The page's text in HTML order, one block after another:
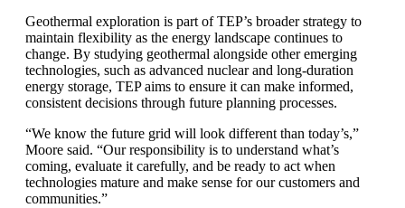
Geothermal exploration is part of TEP’s broader strategy to
maintain flexibility as the energy landscape continues to
change. By studying geothermal alongside other emerging
technologies, such as advanced nuclear and long-duration
energy storage, TEP aims to ensure it can make informed,
consistent decisions through future planning processes.
“We know the future grid will look different than today’s,”
Moore said. “Our responsibility is to understand what’s
coming, evaluate it carefully, and be ready to act when
technologies mature and make sense for our customers and
communities.”